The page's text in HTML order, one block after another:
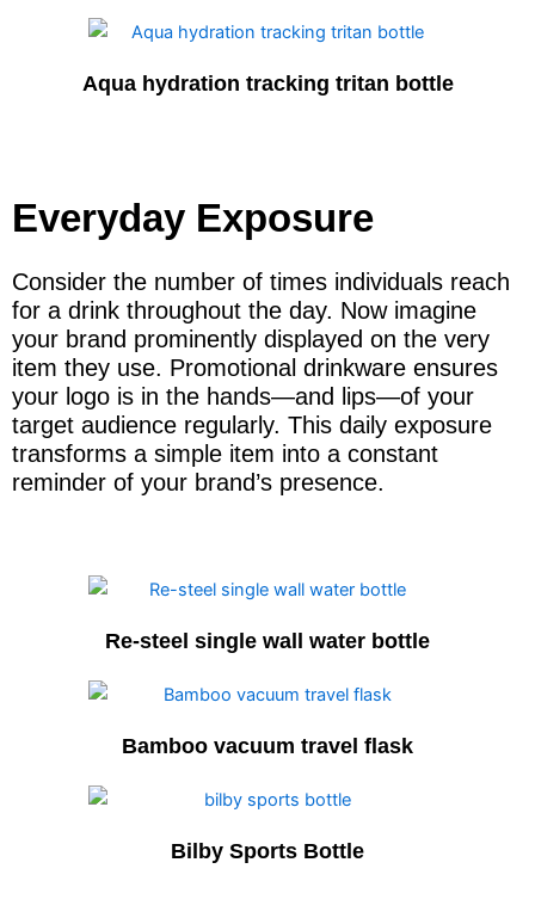
Aqua hydration tracking tritan bottle
Everyday Exposure
Consider the number of times individuals reach
for a drink throughout the day. Now imagine
your brand prominently displayed on the very
item they use. Promotional drinkware ensures
your logo is in the hands—and lips—of your
target audience regularly. This daily exposure
transforms a simple item into a constant
reminder of your brand’s presence.
Re-steel single wall water bottle
Bamboo vacuum travel flask
Bilby Sports Bottle